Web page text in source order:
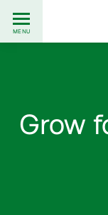
content
MENU
Grow